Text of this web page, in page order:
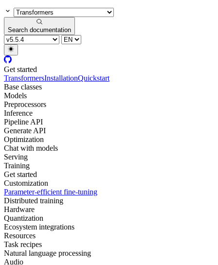
Search documentation
Get started
TransformersInstallationQuickstart
Base classes
Models
Preprocessors
Inference
Pipeline API
Generate API
Optimization
Chat with models
Serving
Training
Get started
Customization
Parameter-efficient fine-tuning
Distributed training
Hardware
Quantization
Ecosystem integrations
Resources
Task recipes
Natural language processing
Audio